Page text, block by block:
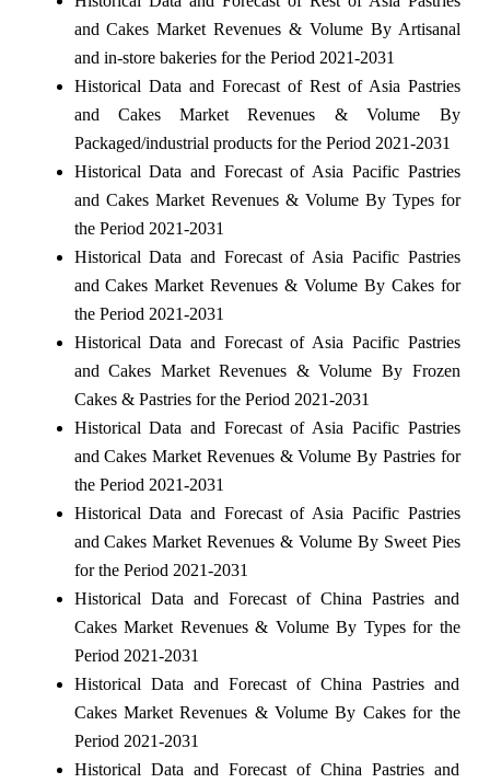
and Cakes Market Revenues & Volume By Artisanal
and in-store bakeries for the Period 2021-2031
Historical Data and Forecast of Rest of Asia Pastries
and Cakes Market Revenues & Volume By
Packaged/industrial products for the Period 2021-2031
Historical Data and Forecast of Asia Pacific Pastries
and Cakes Market Revenues & Volume By Types for
the Period 2021-2031
Historical Data and Forecast of Asia Pacific Pastries
and Cakes Market Revenues & Volume By Cakes for
the Period 2021-2031
Historical Data and Forecast of Asia Pacific Pastries
and Cakes Market Revenues & Volume By Frozen
Cakes & Pastries for the Period 2021-2031
Historical Data and Forecast of Asia Pacific Pastries
and Cakes Market Revenues & Volume By Pastries for
the Period 2021-2031
Historical Data and Forecast of Asia Pacific Pastries
and Cakes Market Revenues & Volume By Sweet Pies
for the Period 2021-2031
Historical Data and Forecast of China Pastries and
Cakes Market Revenues & Volume By Types for the
Period 2021-2031
Historical Data and Forecast of China Pastries and
Cakes Market Revenues & Volume By Cakes for the
Period 2021-2031
Historical Data and Forecast of China Pastries and